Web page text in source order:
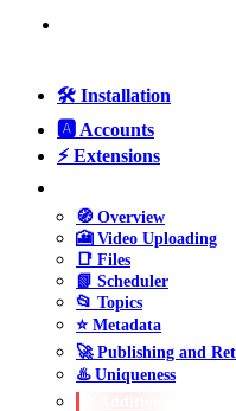
🛠️ Installation
🅰️ Accounts
⚡ Extensions
🧭 Overview
🎦 Video Uploading
📑 Files
📗 Scheduler
📂 Topics
⭐ Metadata
🚀 Publishing and
♨️ Uniqueness